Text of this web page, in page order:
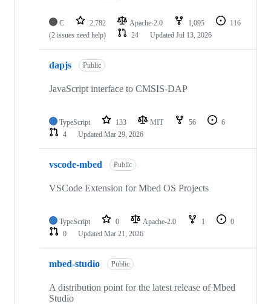
C 2,782 Apache-2.0 1,095
116
(2 issues need help)
24 Updated Jul 13, 2026
dapjs Public
JavaScript interface to CMSIS-DAP
TypeScript 133 MIT 56
6
4
Updated Mar 29, 2026
vscode-mbed Public
VSCode Extension for Mbed OS Projects
TypeScript 0 Apache-2.0 1
0
0
Updated Mar 21, 2026
mbed-studio Public
A distribution point for the latest release of Mbed
Studio